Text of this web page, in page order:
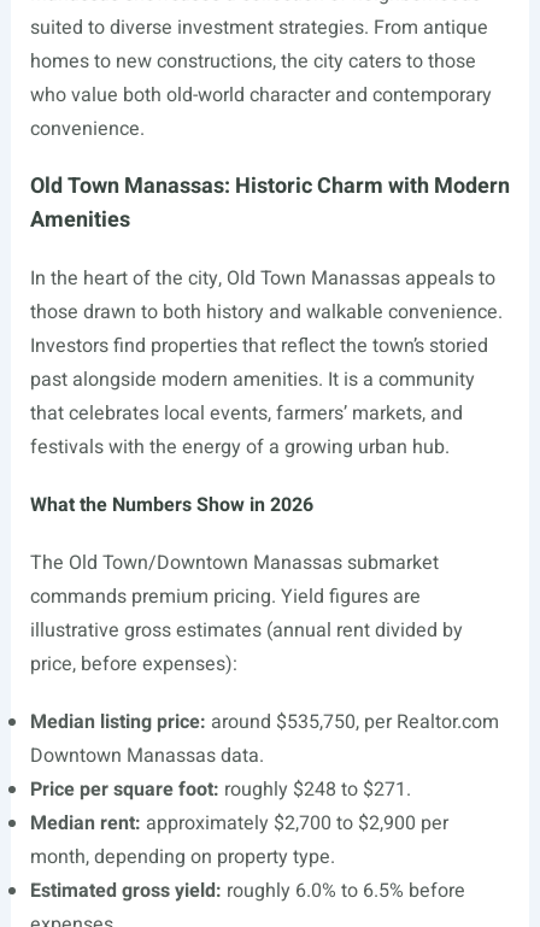
suited to diverse investment strategies. From antique
homes to new constructions, the city caters to those
who value both old-world character and contemporary
convenience.
Old Town Manassas: Historic Charm with Modern
Amenities
In the heart of the city, Old Town Manassas appeals to
those drawn to both history and walkable convenience.
Investors find properties that reflect the town’s storied
past alongside modern amenities. It is a community
that celebrates local events, farmers’ markets, and
festivals with the energy of a growing urban hub.
What the Numbers Show in 2026
The Old Town/Downtown Manassas submarket
commands premium pricing. Yield figures are
illustrative gross estimates (annual rent divided by
price, before expenses):
Median listing price: around $535,750, perRealtor.com
Downtown Manassas data.
Price per square foot: roughly $248 to $271.
Median rent: approximately $2,700 to $2,900 per
month, depending on property type.
Estimated gross yield: roughly 6.0% to 6.5% before